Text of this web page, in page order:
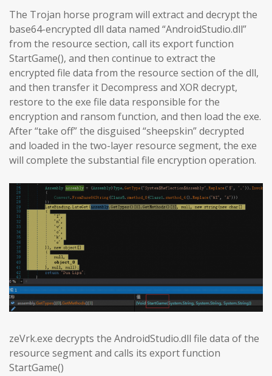
The Trojan horse program will extract and decrypt the
base64-encrypted dll data named “AndroidStudio.dll”
from the resource section, call its export function
StartGame(), and then continue to extract the
encrypted file data from the resource section of the dll,
and then transfer it Decompress and XOR decrypt,
restore to the exe file data responsible for the
encryption and ransom function, and then load the exe.
After “take off” the disguised “sheepskin” decrypted
and loaded in the two-layer resource segment, the exe
will complete the substantial file encryption operation.
zeVrk.exe decrypts the AndroidStudio.dll file data of the
resource segment and calls its export function
StartGame()